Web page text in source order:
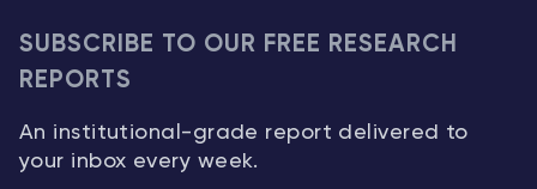
SUBSCRIBE TO OUR FREE RESEARCH
REPORTS
An institutional-grade report delivered to
your inbox every week.